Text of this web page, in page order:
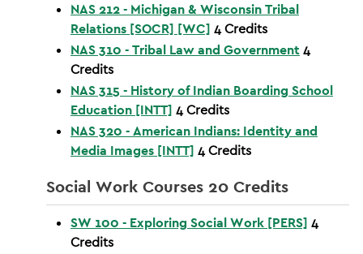
NAS 212 - Michigan & Wisconsin Tribal
Relations [SOCR] [WC] 4Credits
NAS 310 - Tribal Law and Government4
Credits
NAS 315 - History of Indian Boarding School
Education [INTT] 4Credits
NAS 320 - American Indians: Identity and
Media Images [INTT] 4Credits
Social Work Courses 20 Credits
SW 100 - Exploring Social Work [PERS] 4
Credits